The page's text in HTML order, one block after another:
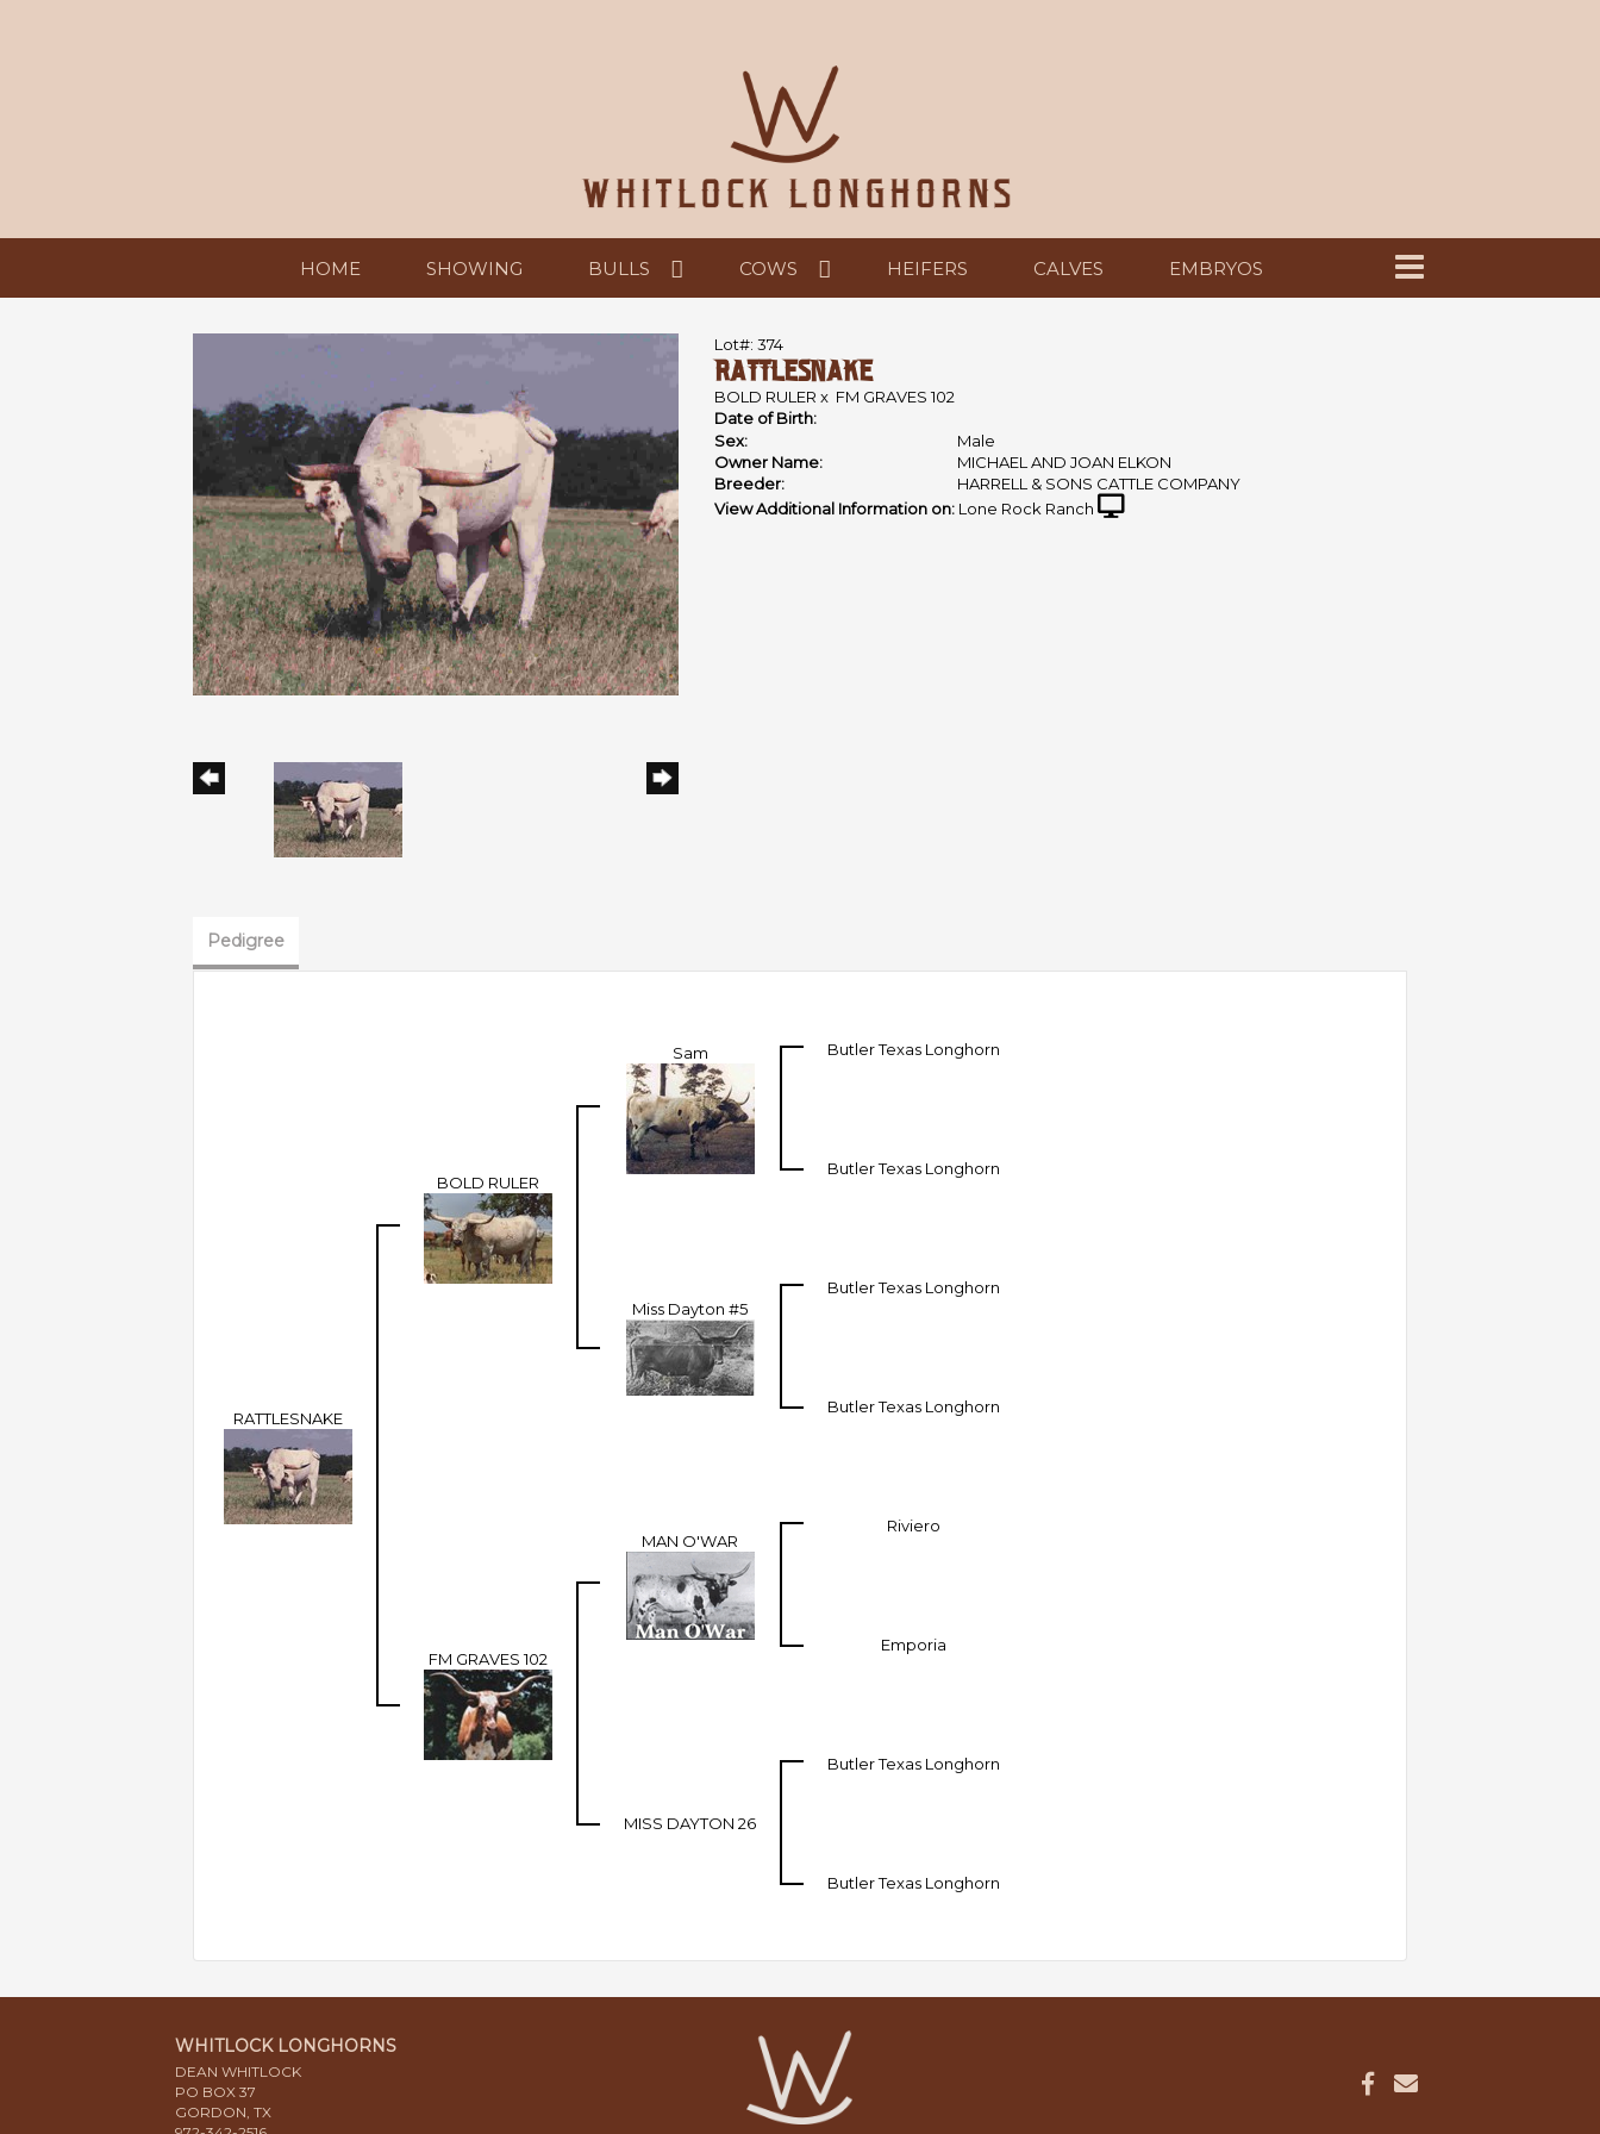
HOME SHOWING BULLS COWS HEIFERS CALVES EMBRYOS
Lot#: 374
RATTLESNAKE
BOLD RULER x FM GRAVES 102
Date of Birth:
Sex:
Male
Owner Name:
MICHAEL AND JOAN ELKON
Breeder:
HARRELL & SONS CATTLE COMPANY
View Additional Information on: Lone Rock Ranch
Pedigree
RATTLESNAKE
BOLD RULER
Sam Butler Texas Longhorn
Butler Texas Longhorn
Miss Dayton #5
Butler Texas Longhorn
Butler Texas Longhorn
FM GRAVES 102
MAN O'WAR
Riviero
Emporia
MISS DAYTON 26
Butler Texas Longhorn
Butler Texas Longhorn
WHITLOCK LONGHORNS
DEAN WHITLOCK
PO BOX 37
GORDON, TX